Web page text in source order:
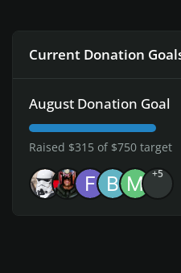
Current Donation
August Donation Goal
Raised $315 of $750 target
+5